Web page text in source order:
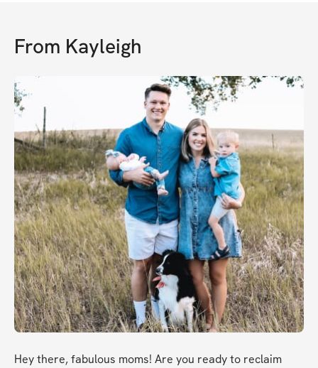
From Kayleigh
Hey there, fabulous moms! Are you ready to reclaim